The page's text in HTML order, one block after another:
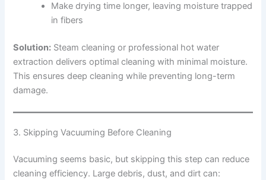
Make drying time longer, leaving moisture trapped
in fibers
Solution: Steam cleaning or professional hot water
extraction delivers optimal cleaning with minimal moisture.
This ensures deep cleaning while preventing long-term
damage.
3. Skipping Vacuuming Before Cleaning
Vacuuming seems basic, but skipping this step can reduce
cleaning efficiency. Large debris, dust, and dirt can: